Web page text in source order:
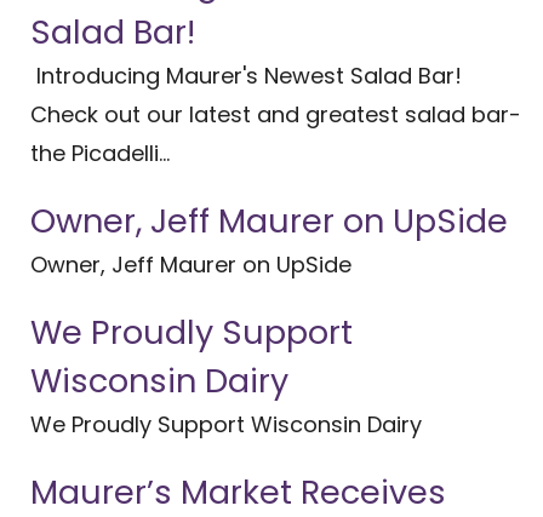
Salad Bar!
Introducing Maurer's Newest Salad Bar!
Check out our latest and greatest salad bar-
the Picadelli...
Owner, Jeff Maurer on UpSide
Owner, Jeff Maurer on UpSide
We Proudly Support
Wisconsin Dairy
We Proudly Support Wisconsin Dairy
Maurer’s Market Receives